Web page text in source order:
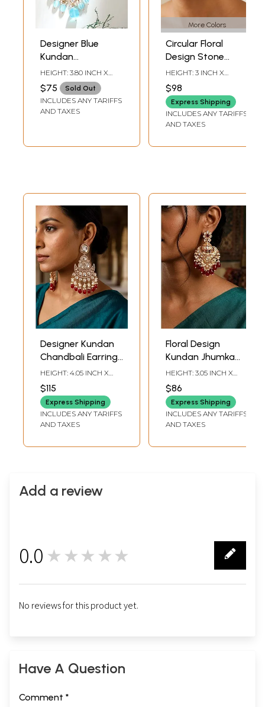
Designer Blue
Kundan
Statement
Earrings with
Layered Bead
Drops
HEIGHT: 3.80 INCH X
WIDTH: 2 INCH
$75 Sold Out
INCLUDES ANY TARIFFS
AND TAXES
More Colors
Circular Floral
Design Stone
Studded Kundan
Earrings
HEIGHT: 3 INCH X
WIDTH: 1.85 INCH
$98
Express Shipping
INCLUDES ANY TARIFFS
AND TAXES
Designer Kundan
Chandbali Earrings
with Pearl and Red
Bead Drops
HEIGHT: 4.05 INCH X
WIDTH: 1.95 INCH
$115
Express Shipping
INCLUDES ANY TARIFFS
AND TAXES
Floral Design
Kundan Jhumka
Earrings with Red
Bead and Pearls
Drops
HEIGHT: 3.05 INCH X
WIDTH: 1.50 INCH
$86
Express Shipping
INCLUDES ANY TARIFFS
AND TAXES
Add a review
0.0 ★★★★★
No reviews for this product yet.
Have A Question
Comment *